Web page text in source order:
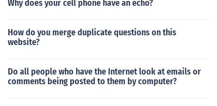
Why does your cell phone have an echo?
How do you merge duplicate questions on this
website?
Do all people who have the Internet look at emails or
comments being posted to them by computer?